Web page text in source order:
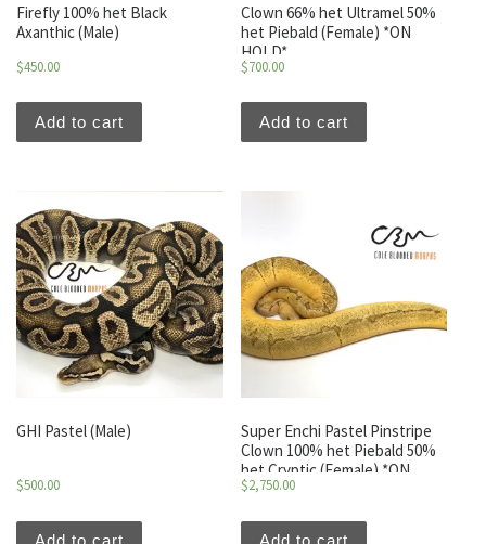
Firefly 100% het Black
Axanthic (Male)
$450.00
Add to cart
Clown 66% het Ultramel 50%
het Piebald (Female) *ON
HOLD*
$700.00
Add to cart
GHI Pastel (Male)
$500.00
Super Enchi Pastel Pinstripe
Clown 100% het Piebald 50%
het Cryptic (Female) *ON
HOLD*
$2,750.00